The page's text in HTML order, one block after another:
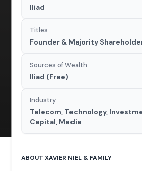
Iliad
Titles
Founder & Majority
Sources of Wealth
Iliad (Free)
Industry
Telecom, Technology,
Capital, Media
ABOUT XAVIER NIEL & FAMILY